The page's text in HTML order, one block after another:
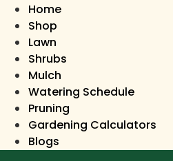
Home
Shop
Lawn
Shrubs
Mulch
Watering Schedule
Pruning
Gardening Calculators
Blogs